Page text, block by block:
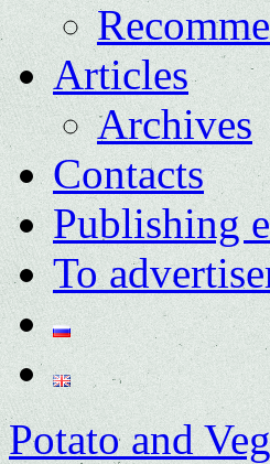
Articles
Archives
Contacts
Publishing
To
Potato and